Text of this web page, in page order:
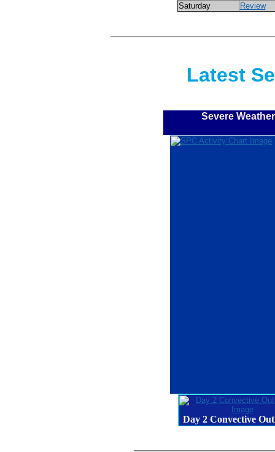
Saturday
Review
Latest
Severe
Day 2 Convective